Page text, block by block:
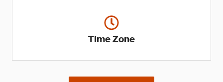
Time Zone